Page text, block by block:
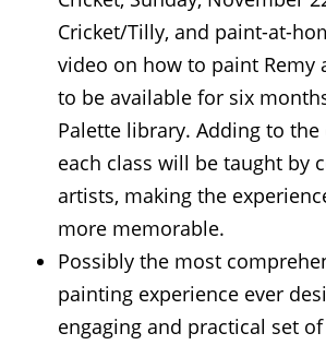
Cricket/Tilly, and paint-at-
video on how to paint Remy
to be available for six
Palette library. Adding to the
each class will be taught by
artists, making the
more memorable.
Possibly the most
painting experience ever
engaging and practical set